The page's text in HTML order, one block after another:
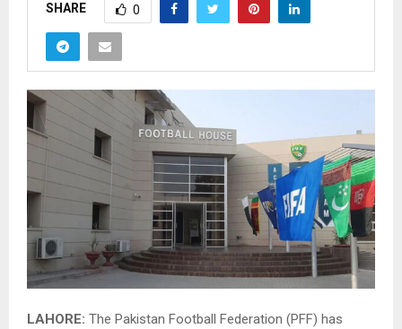
SHARE 0
LAHORE: The Pakistan Football Federation (PFF) has